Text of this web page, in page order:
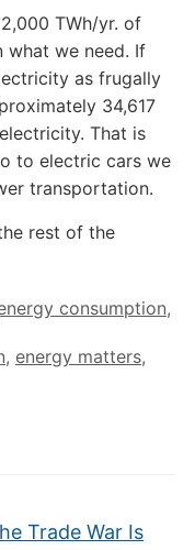
TWh/yr. of
what we need. If
as frugally
34,617
That is
to electric cars we
transportation.
rest of the
consumption,
, energy matters,
Trade War Is